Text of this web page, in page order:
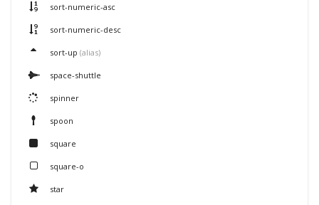
sort-numeric-asc
sort-numeric-desc
sort-up (alias)
space-shuttle
spinner
spoon
square
square-o
star